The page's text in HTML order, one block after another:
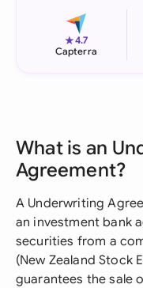
★4.7
Capterra
What is an
Agreement?
A Underwriting
an investment bank
securities from a
(New Zealand Stock
guarantees the sale